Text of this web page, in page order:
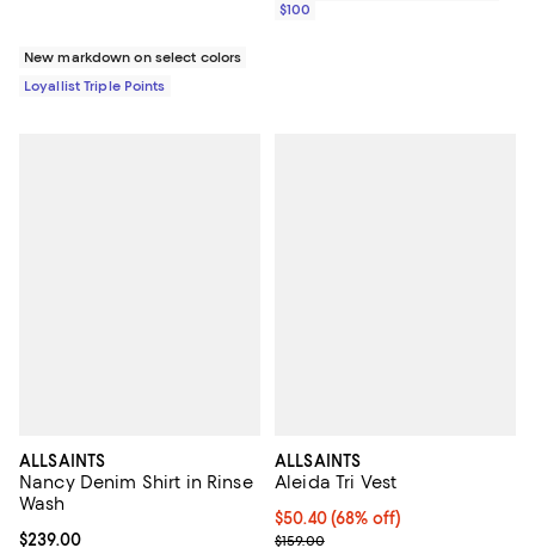
New markdown on select colors
Loyallist Triple Points
$100
ALLSAINTS
Nancy Denim Shirt in Rinse
Wash
Current price $239.00; ;
$239.00
ALLSAINTS
Aleida Tri Vest
Current price $50.40; 68% off;
$50.40 (68% off)
Previous price $159.00
$159.00